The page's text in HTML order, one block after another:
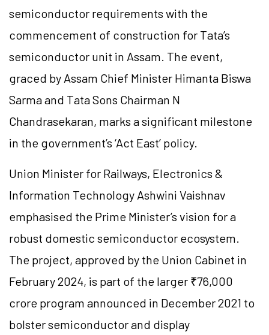
semiconductor requirements with the
commencement of construction for Tata’s
semiconductor unit in Assam. The event,
graced by Assam Chief Minister Himanta Biswa
Sarma and Tata Sons Chairman N
Chandrasekaran, marks a significant milestone
in the government’s ‘Act East’ policy.
Union Minister for Railways, Electronics &
Information Technology Ashwini Vaishnav
emphasised the Prime Minister’s vision for a
robust domestic semiconductor ecosystem.
The project, approved by the Union Cabinet in
February 2024, is part of the larger ₹76,000
crore program announced in December 2021 to
bolster semiconductor and display